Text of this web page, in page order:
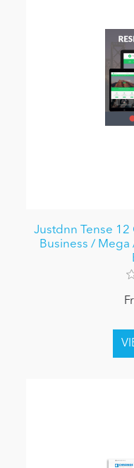
Justdnn Tense 12
Business / Mega